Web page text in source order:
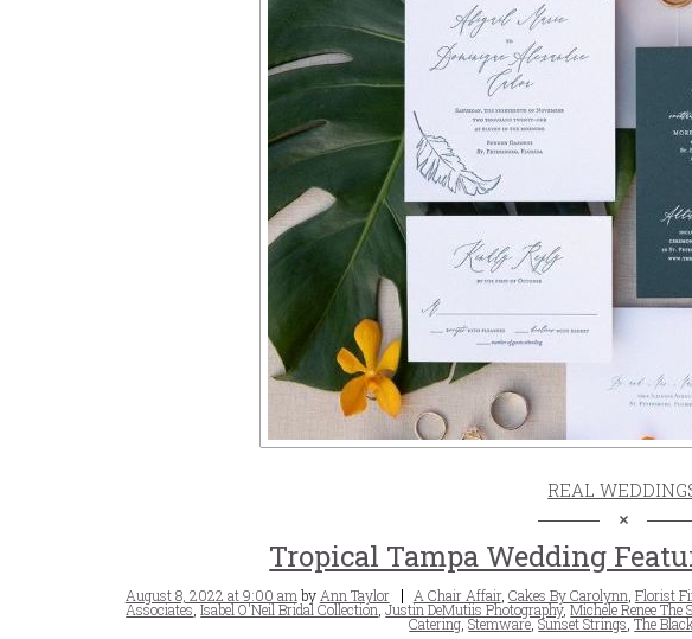
REAL
Tropical Tampa Wedding
Posted
on
August 8, 2022 at 9:00 am by Ann Taylor Tags
A Chair Affair, Cakes By Carolynn Florist
Associates,Isabel O'Neil Bridal Collection,Justin DeMutiis Photography,Michele Renee The
Catering,Stemware,Sunset Strings,The